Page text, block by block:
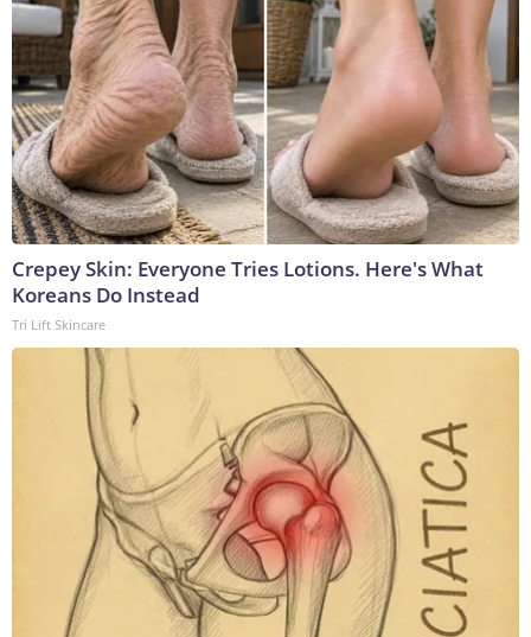
Crepey Skin: Everyone Tries Lotions. Here's What
Koreans Do Instead
Tri Lift Skincare